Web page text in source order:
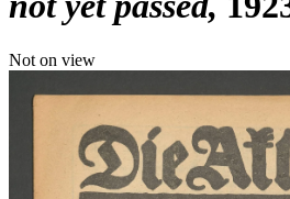
Not on view